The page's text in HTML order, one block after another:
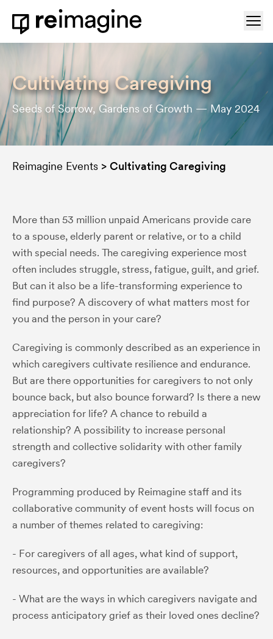
Skip to content
Home
Cultivating Caregiving
Seeds of Sorrow, Gardens of Growth — May 2024
Reimagine Events > Cultivating Caregiving
More than 53 million unpaid Americans provide care
to a spouse, elderly parent or relative, or to a child
with special needs. The caregiving experience most
often includes struggle, stress, fatigue, guilt, and grief.
But can it also be a life-transforming experience to
find purpose? A discovery of what matters most for
you and the person in your care?
Caregiving is commonly described as an experience in
which caregivers cultivate resilience and endurance.
But are there opportunities for caregivers to not only
bounce back, but also bounce forward? Is there a new
appreciation for life? A chance to rebuild a
relationship? A possibility to increase personal
strength and collective solidarity with other family
caregivers?
Programming produced by Reimagine staff and its
collaborative community of event hosts will focus on
a number of themes related to caregiving:
- For caregivers of all ages, what kind of support,
resources, and opportunities are available?
- What are the ways in which caregivers navigate and
process anticipatory grief as their loved ones decline?